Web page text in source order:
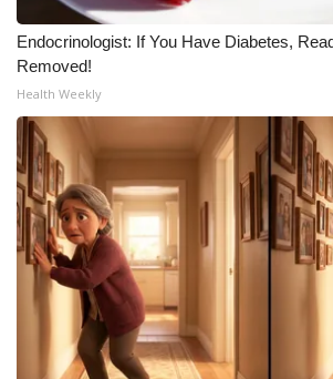
Endocrinologist: If You Have Diabetes,
Removed!
Health Weekly